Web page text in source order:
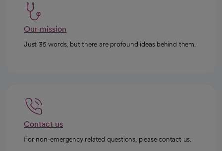
Our mission
Just 35 words, but there are profound ideas behind them.
Contact us
For non-emergency related questions, please contact us.